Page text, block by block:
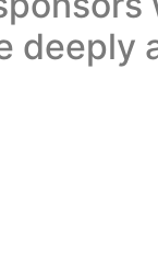
deeply